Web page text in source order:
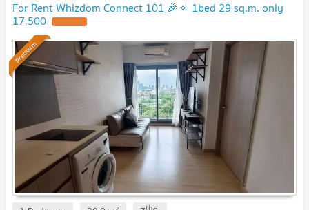
For Rent Whizdom Connect 101 🎉🔅 1bed 29 sq.m. only
17,500
Premium